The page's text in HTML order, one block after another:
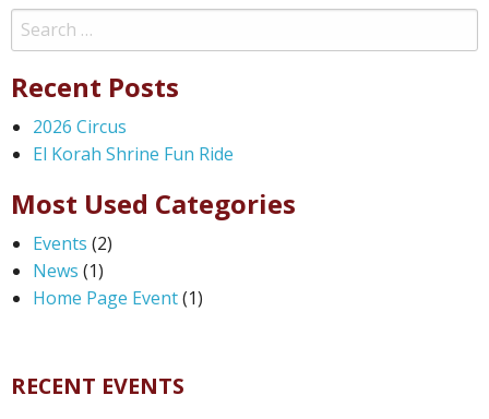
Search
for:
Recent Posts
2026 Circus
El Korah Shrine Fun Ride
Most Used Categories
Events (2)
News (1)
Home Page Event(1)
RECENT EVENTS